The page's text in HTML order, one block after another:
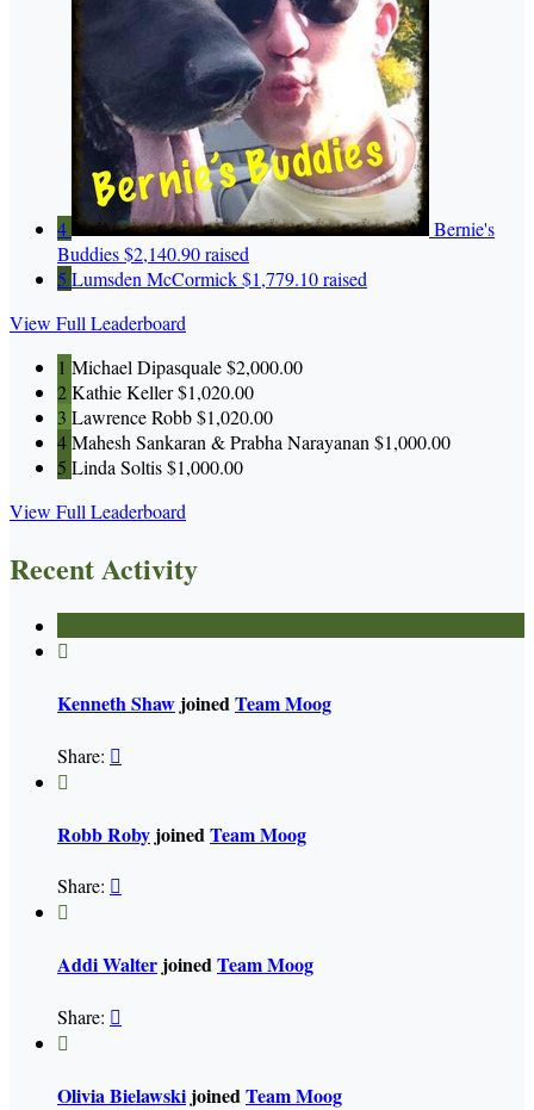
4
Bernie's
Buddies$2,140.90 raised
5 Lumsden McCormick$1,779.10 raised
View Full Leaderboard
1 Michael Dipasquale$2,000.00
2Kathie Keller$1,020.00
3 Lawrence Robb$1,020.00
4Mahesh Sankaran & Prabha Narayanan $1,000.00
5 Linda Soltis$1,000.00
View Full Leaderboard
Recent Activity

Kenneth Shaw joinedTeam Moog
Share: 

Robb Roby joinedTeam Moog
Share: 

Addi Walter joinedTeam Moog
Share: 

Olivia Bielawski joinedTeam Moog